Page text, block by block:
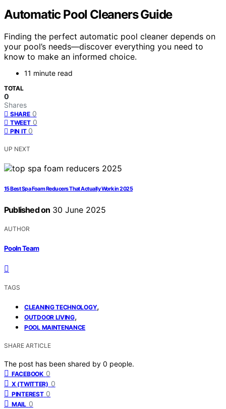
Automatic Pool Cleaners Guide
Finding the perfect automatic pool cleaner depends on
your pool’s needs—discover everything you need to
know to make an informed choice.
11 minute read
TOTAL
0
Shares
SHARE 0
TWEET 0
PIN IT 0
UP NEXT
15 Best Spa Foam Reducers That Actually Work in 2025
Published on 30 June 2025
AUTHOR
Pooln Team
TAGS
CLEANING TECHNOLOGY,
OUTDOOR LIVING,
POOL MAINTENANCE
SHARE ARTICLE
The post has been shared by 0 people.
FACEBOOK 0
X (TWITTER) 0
PINTEREST 0
MAIL 0